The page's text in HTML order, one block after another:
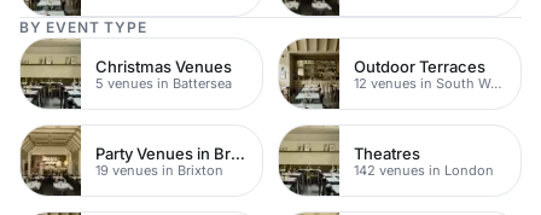
BY EVENT TYPE
Christmas Venues
5 venues in Battersea
Outdoor Terraces
12 venues in South West London
Party Venues in Brixton
19 venues in Brixton
Theatres
142 venues in London